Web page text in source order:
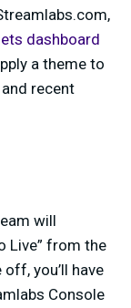
dashboard
a theme to
recent
will
Live” from the
you’ll have
Console